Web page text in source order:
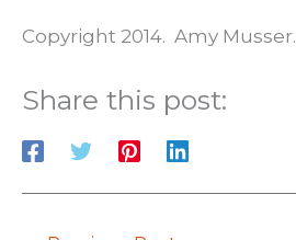
Copyright 2014. Amy Musser.
Share this post: